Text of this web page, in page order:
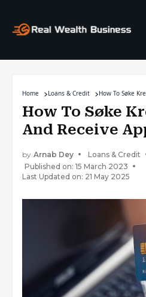
Home Loans & Credit How To Søke
How To Søke
And Receive
by Arnab Dey
Loans & Credit
Published on: 15 March 2023
Last Updated on: 21 May 2025